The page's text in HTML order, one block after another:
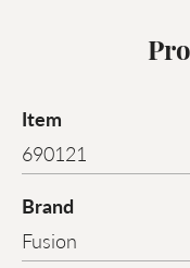
Item
690121
Brand
Fusion